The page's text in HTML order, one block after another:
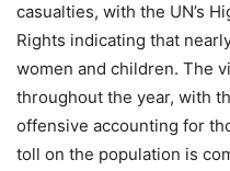
casualties, with the UN’s
Rights indicating that
women and children. The
throughout the year, with
offensive accounting for
toll on the population is